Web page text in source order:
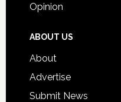
Opinion
ABOUT US
About
Advertise
Submit News